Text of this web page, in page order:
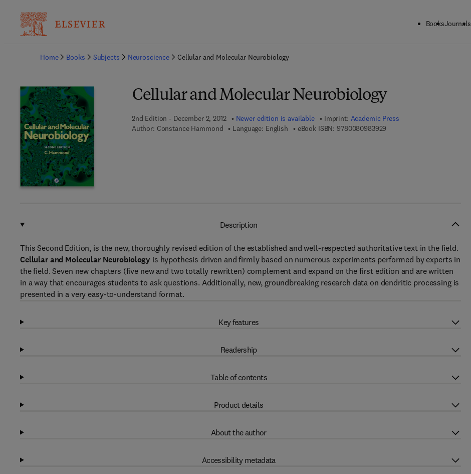
BooksJournals
Home
Books Subjects Neuroscience Cellular and Molecular Neurobiology
Cellular and Molecular Neurobiology
2nd Edition - December 2, 2012 Newer edition is available Imprint: Academic Press
Author: Constance Hammond Language: English eBook ISBN: 9780080983929
Description
This Second Edition, is the new, thoroughly revised edition of the established and well-respected authoritative text in the field.
Cellular and Molecular Neurobiology is hypothesis driven and firmly based on numerous experiments performed by experts in
the field. Seven new chapters (five new and two totally rewritten) complement and expand on the first edition and are written
in a way that encourages students to ask questions. Additionally, new, groundbreaking research data on dendritic processing is
presented in a very easy-to-understand format.
Key features
Readership
Table of contents
Product details
About the author
Accessibility metadata